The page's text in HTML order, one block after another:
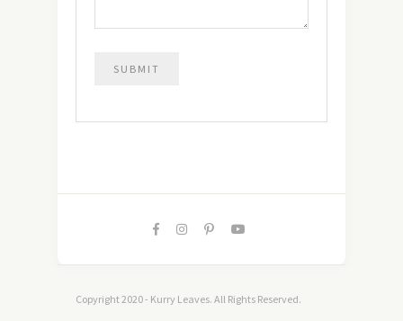
Copyright 2020 - Kurry Leaves. All Rights Reserved.